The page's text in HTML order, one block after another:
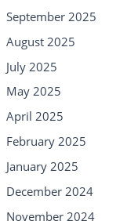
September 2025
August 2025
July 2025
May 2025
April 2025
February 2025
January 2025
December 2024
November 2024